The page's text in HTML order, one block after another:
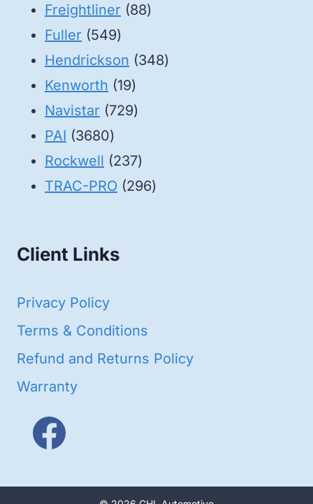
Freightliner 8888
Fuller 549549
products
Hendrickson 348348
Kenworth 1919
products
Navistar 729729
PAI 36803680
products
Rockwell 237237
products
TRAC-PRO 296296
Client Links
Privacy Policy
Terms & Conditions
Refund and Returns Policy
Warranty